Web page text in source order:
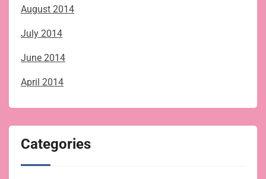
August 2014
July 2014
June 2014
April 2014
Categories